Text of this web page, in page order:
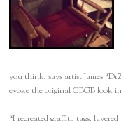
you think, says artist James
evoke the original CBGB look